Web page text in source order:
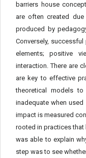
barriers house
are often created
produced by
Conversely,
elements; positive
interaction. There are
are key to effective
theoretical models
inadequate when
impact is measured
rooted in practices that
was able to explain
step was to see